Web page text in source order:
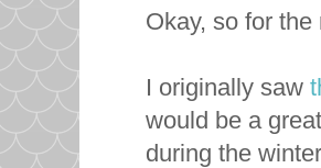
Okay, so for
I originally saw
would be a
during the